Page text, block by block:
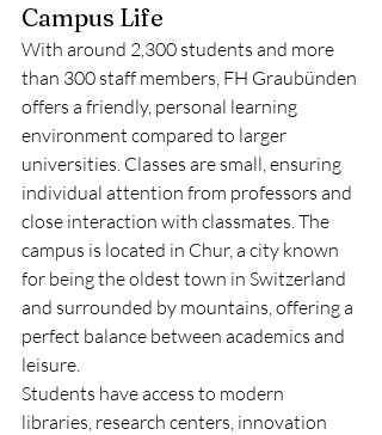
Campus Life
With around 2,300 students and more
than 300 staff members, FH Graubünden
offers a friendly, personal learning
environment compared to larger
universities. Classes are small, ensuring
individual attention from professors and
close interaction with classmates. The
campus is located in Chur, a city known
for being the oldest town in Switzerland
and surrounded by mountains, offering a
perfect balance between academics and
leisure.
Students have access to modern
libraries, research centers, innovation